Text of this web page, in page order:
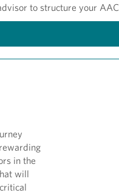
to structure your
in the
will